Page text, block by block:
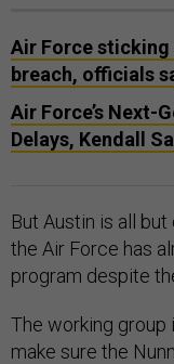
Air Force
breach, officials
Air Force’s Next-
Delays, Kendall
But Austin is all
the Air Force has
program despite
The working group
make sure the